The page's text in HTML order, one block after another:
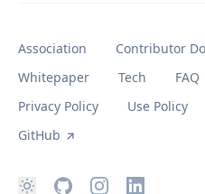
Association Contributor
Whitepaper
Tech FAQ
Privacy Policy
Use Policy
GitHub